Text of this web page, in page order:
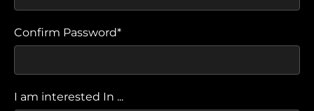
Confirm Password*
I am interested In ...